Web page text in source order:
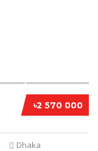
৳2 570 000
Dhaka